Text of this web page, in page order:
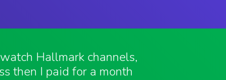
Hallmark channels,
then I paid for a month